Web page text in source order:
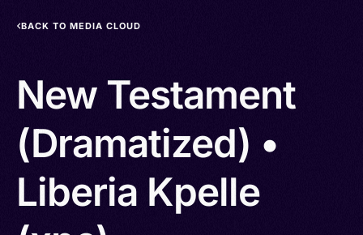
BACK TO MEDIA CLOUD
New Testament
(Dramatized) •
Liberia Kpelle